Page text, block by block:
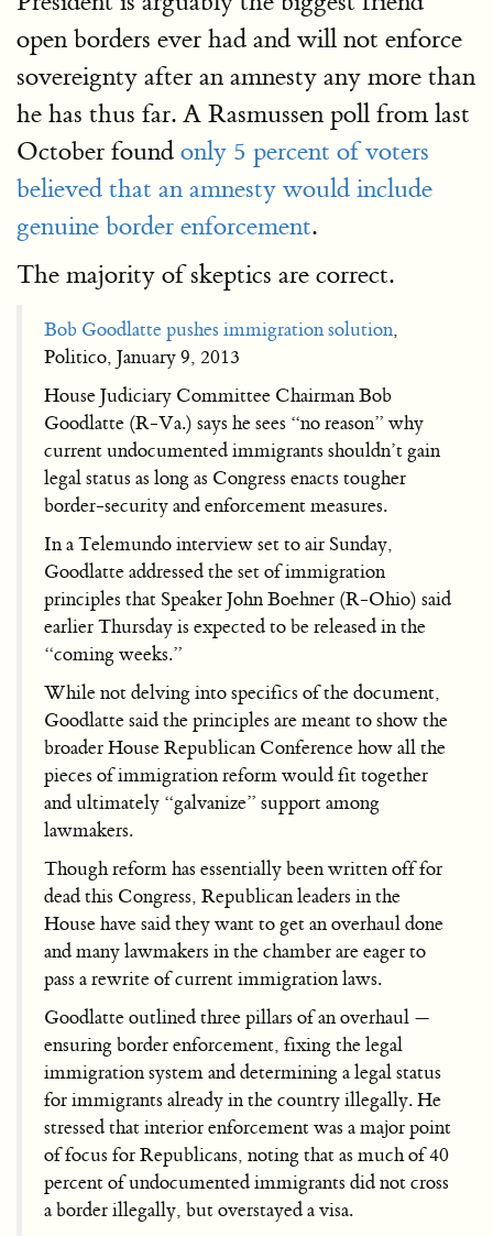
open borders ever had and will not enforce
sovereignty after an amnesty any more than
he has thus far. A Rasmussen poll from last
October found only 5 percent of voters
believed that an amnesty would include
genuine border enforcement.
The majority of skeptics are correct.
Bob Goodlatte pushes immigration solution,
Politico, January 9, 2013
House Judiciary Committee Chairman Bob
Goodlatte (R-Va.) says he sees “no reason” why
current undocumented immigrants shouldn’t gain
legal status as long as Congress enacts tougher
border-security and enforcement measures.
In a Telemundo interview set to air Sunday,
Goodlatte addressed the set of immigration
principles that Speaker John Boehner (R-Ohio) said
earlier Thursday is expected to be released in the
“coming weeks.”
While not delving into specifics of the document,
Goodlatte said the principles are meant to show the
broader House Republican Conference how all the
pieces of immigration reform would fit together
and ultimately “galvanize” support among
lawmakers.
Though reform has essentially been written off for
dead this Congress, Republican leaders in the
House have said they want to get an overhaul done
and many lawmakers in the chamber are eager to
pass a rewrite of current immigration laws.
Goodlatte outlined three pillars of an overhaul —
ensuring border enforcement, fixing the legal
immigration system and determining a legal status
for immigrants already in the country illegally. He
stressed that interior enforcement was a major point
of focus for Republicans, noting that as much of 40
percent of undocumented immigrants did not cross
a border illegally, but overstayed a visa.